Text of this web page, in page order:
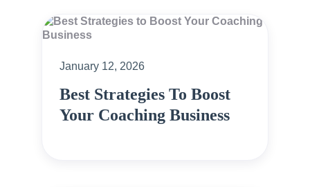
January 12, 2026
Best Strategies To Boost
Your Coaching Business